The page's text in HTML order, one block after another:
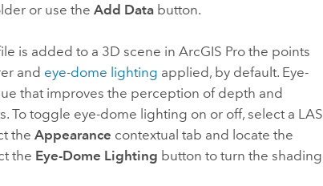
or use theAdd Data button.
is added to a 3D scene inArcGIS Pro the points
and eye-dome lighting applied, by default. Eye-
that improves the perception of depth and
To toggle eye-dome lighting on or off, select a LAS
theAppearance contextual tab and locate the
the Eye-Dome Lighting button to turn the shading